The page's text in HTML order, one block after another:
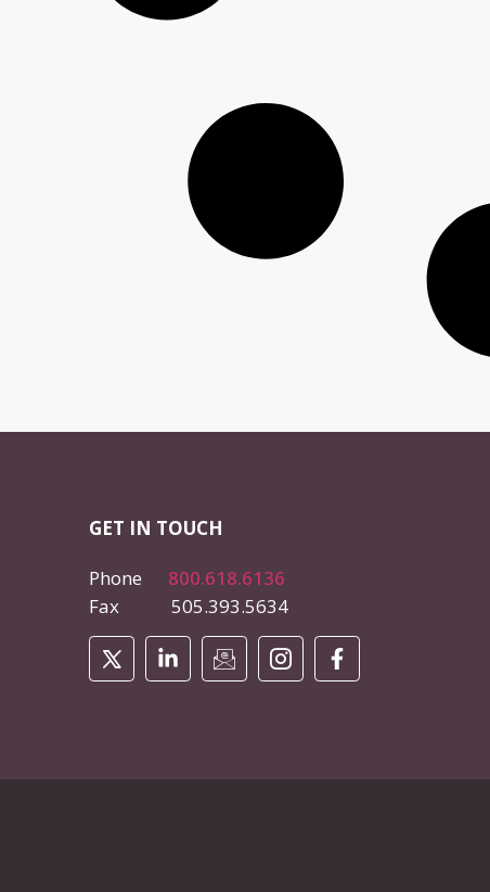
GET IN TOUCH
Phone 800.618.6136
Fax 505.393.5634